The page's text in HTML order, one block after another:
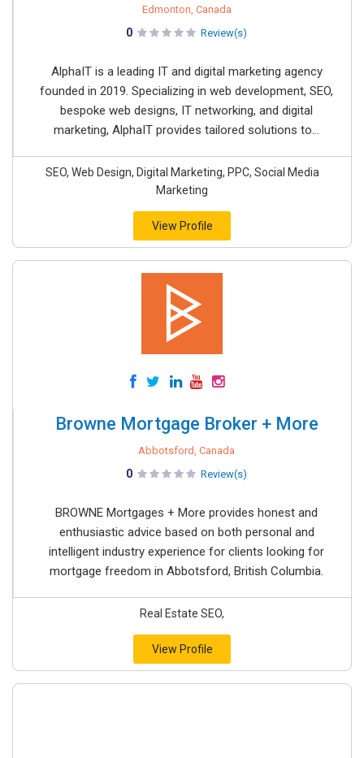
Edmonton, Canada
0 Review(s)
AlphaIT is a leading IT and digital marketing agency
founded in 2019. Specializing in web development, SEO,
bespoke web designs, IT networking, and digital
marketing, AlphaIT provides tailored solutions to...
SEO, Web Design, Digital Marketing, PPC, Social Media
Marketing
View Profile
Browne Mortgage Broker + More
Abbotsford, Canada
0 Review(s)
BROWNE Mortgages + More provides honest and
enthusiastic advice based on both personal and
intelligent industry experience for clients looking for
mortgage freedom in Abbotsford, British Columbia.
Real Estate SEO,
View Profile